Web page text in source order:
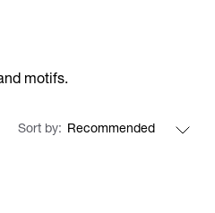
motifs.
Sort by